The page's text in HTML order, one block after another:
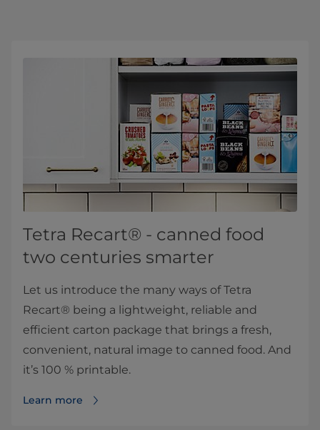
Tetra Recart® - canned food
two centuries smarter
Let us introduce the many ways of Tetra
Recart® being a lightweight, reliable and
efficient carton package that brings a fresh,
convenient, natural image to canned food. And
it’s 100 % printable.
Learn more